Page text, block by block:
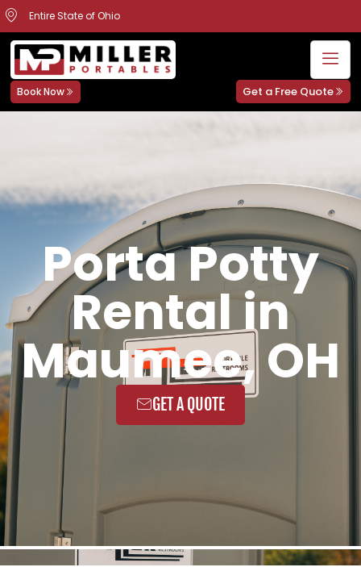
Entire State of Ohio
Book Now Get a Free Quote
Porta Potty
Rental in
Maumee, OH
GET A QUOTE